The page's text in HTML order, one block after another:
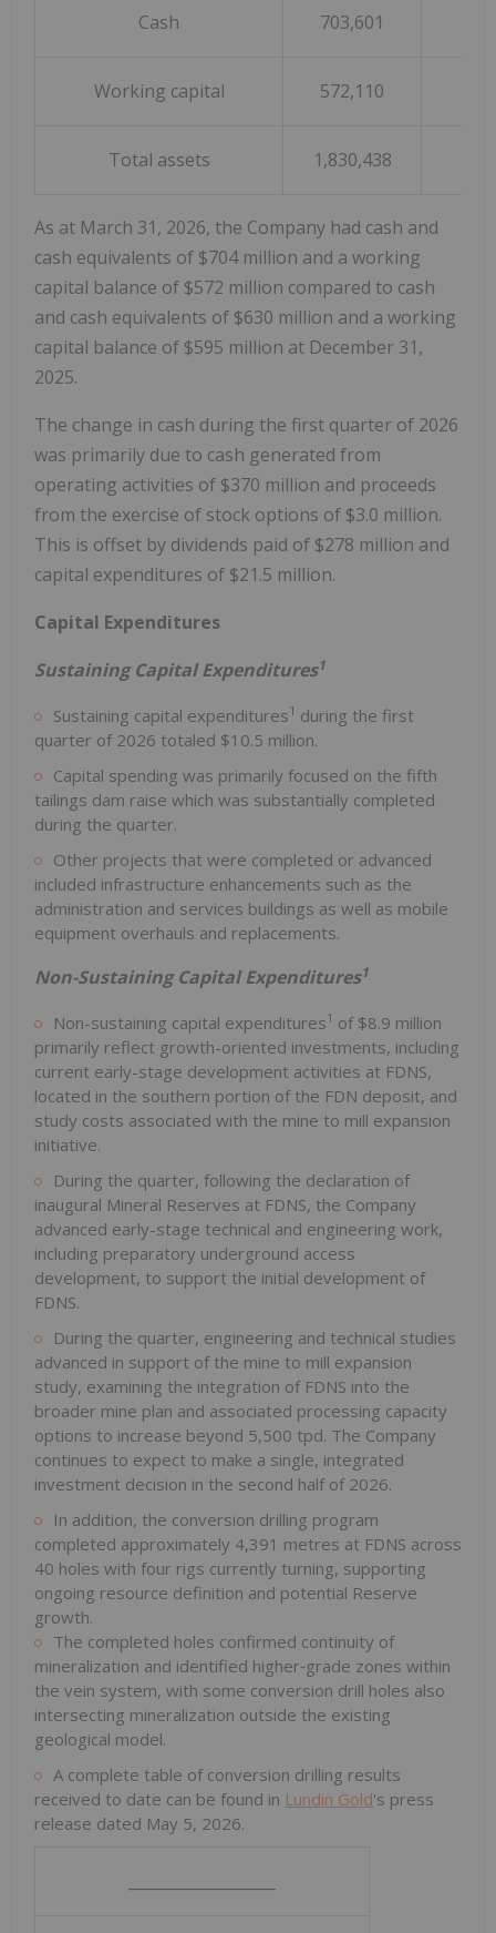
Cash 703,601
Working capital 572,110
Total assets 1,830,438
As at March 31, 2026, the Company had cash and
cash equivalents of $704 million and a working
capital balance of $572 million compared to cash
and cash equivalents of $630 million and a working
capital balance of $595 million at December 31,
2025.
The change in cash during the first quarter of 2026
was primarily due to cash generated from
operating activities of $370 million and proceeds
from the exercise of stock options of $3.0 million.
This is offset by dividends paid of $278 million and
capital expenditures of $21.5 million.
Capital Expenditures
Sustaining Capital Expenditures1
Sustaining capital expenditures1 during the first
quarter of 2026 totaled $10.5 million.
Capital spending was primarily focused on the fifth
tailings dam raise which was substantially completed
during the quarter.
Other projects that were completed or advanced
included infrastructure enhancements such as the
administration and services buildings as well as mobile
equipment overhauls and replacements.
Non-Sustaining Capital Expenditures1
Non-sustaining capital expenditures1 of $8.9 million
primarily reflect growth-oriented investments, including
current early-stage development activities at FDNS,
located in the southern portion of the FDN deposit, and
study costs associated with the mine to mill expansion
initiative.
During the quarter, following the declaration of
inaugural Mineral Reserves at FDNS, the Company
advanced early-stage technical and engineering work,
including preparatory underground access
development, to support the initial development of
FDNS.
During the quarter, engineering and technical studies
advanced in support of the mine to mill expansion
study, examining the integration of FDNS into the
broader mine plan and associated processing capacity
options to increase beyond 5,500 tpd. The Company
continues to expect to make a single, integrated
investment decision in the second half of 2026.
In addition, the conversion drilling program
completed approximately 4,391 metres at FDNS across
40 holes with four rigs currently turning, supporting
ongoing resource definition and potential Reserve
growth.
The completed holes confirmed continuity of
mineralization and identified higher‑grade zones within
the vein system, with some conversion drill holes also
intersecting mineralization outside the existing
geological model.
A complete table of conversion drilling results
received to date can be found in Lundin Gold's press
release dated May 5, 2026.